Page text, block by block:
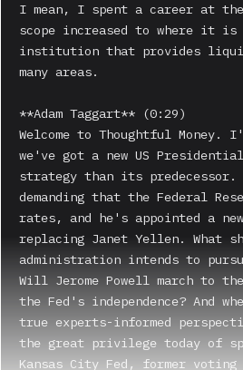
I mean, I spent a career at
scope increased to where it
institution that provides
many areas.
**Adam Taggart** (0:29)
Welcome to Thoughtful
we've got a new US
strategy than its
demanding that the Federal
rates, and he's appointed a
replacing Janet Yellen. What
administration intends to
Will Jerome Powell march to
the Fed's independence?
true experts-informed
the great privilege today of
Kansas City Fed, former voting